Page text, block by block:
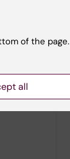
of the page.
all